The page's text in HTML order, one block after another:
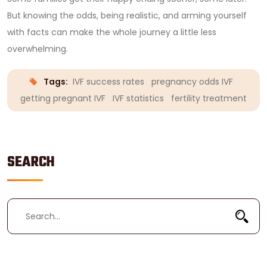
SEARCH
But knowing the odds, being realistic, and arming yourself
with facts can make the whole journey a little less
overwhelming.
Tags: IVF success rates
pregnancy odds IVF
getting pregnant IVF IVF statistics fertility treatment